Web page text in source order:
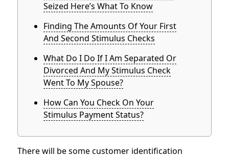
Seized Here’s What To Know
Finding The Amounts Of Your First
And Second Stimulus Checks
What Do I Do If I Am Separated Or
Divorced And My Stimulus Check
Went To My Spouse?
How Can You Check On Your
Stimulus Payment Status?
There will be some customer identification